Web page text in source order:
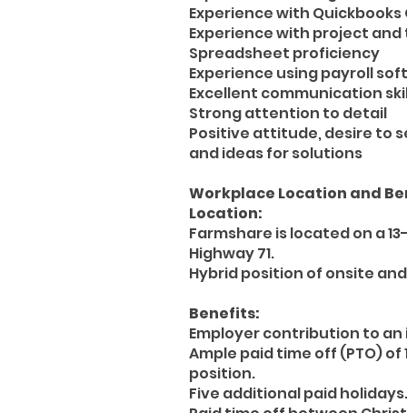
Experience with Quickbooks
Experience with project
Spreadsheet proficiency
Experience using payroll
Excellent communication
Strong attention to detail
Positive attitude, desire to
and ideas for solutions
Workplace Location and
Location:
Farmshare is located on a
Highway 71.
Hybrid position of onsite
Benefits:
Employer contribution to
Ample paid time off (PTO)
position.
Five additional paid holidays.